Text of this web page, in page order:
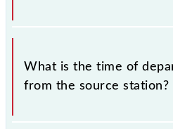
that passengers check the
timetable before leaving for
The Delhi - Khurja EMU train
What is the time of
from the source station?